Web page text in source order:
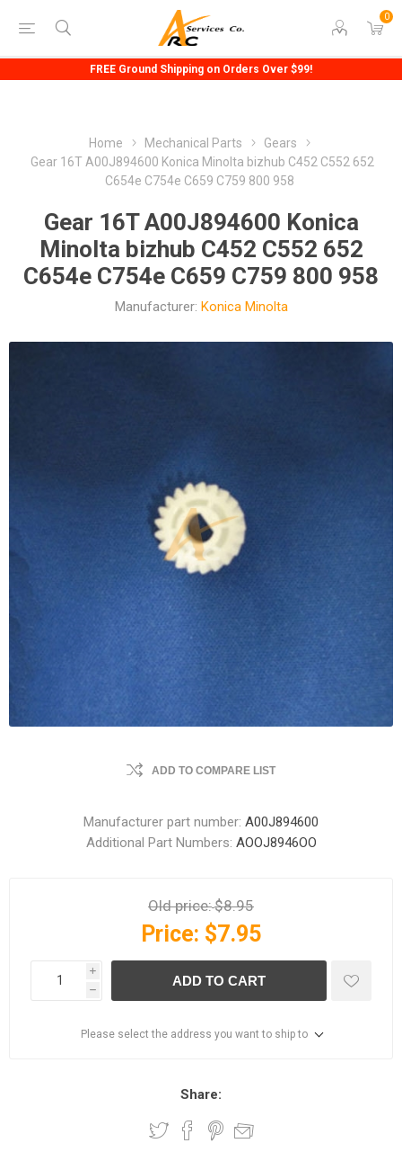
0
FREE Ground Shipping on Orders Over $99!
Home Mechanical Parts
Gears
Gear 16T A00J894600 Konica Minolta bizhub C452 C552 652
C654e C754e C659 C759 800 958
Gear 16T A00J894600 Konica
Minolta bizhub C452 C552 652
C654e C754e C659 C759 800 958
Manufacturer: Konica Minolta
ADD TO COMPARE LIST
Manufacturer part number: A00J894600
Additional Part Numbers: AOOJ8946OO
Old price:$8.95
Price: $7.95
i
h
ADD TO CART
Please select the address you want to ship to
Share: